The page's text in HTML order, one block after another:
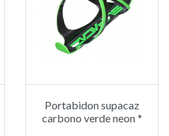
Portabidon supacaz
carbono verde neon *